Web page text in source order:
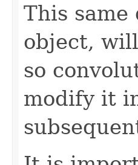
This
object,
so
modify it